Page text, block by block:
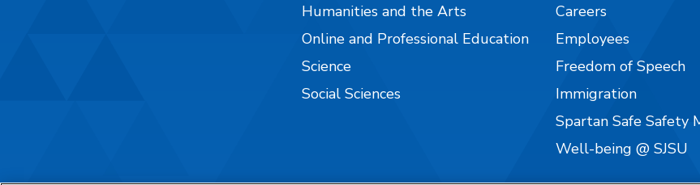
Humanities and the Arts
Online and Professional Education
Science
Social Sciences
Careers
Employees
Freedom of Speech
Immigration
Spartan Safe Safety
Well-being @ SJSU